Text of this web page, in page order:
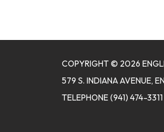
COPYRIGHT © 2026
579 S. INDIANA AVENUE,
TELEPHONE(941) 474-3311